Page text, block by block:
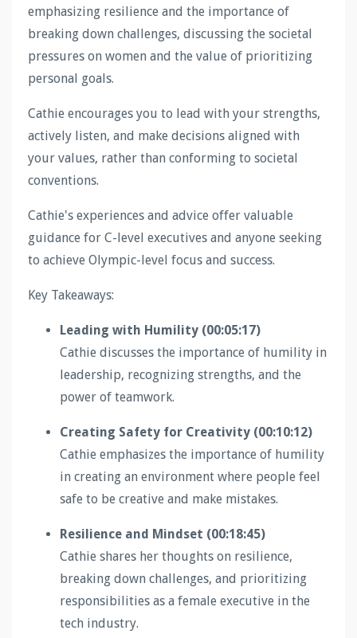
emphasizing resilience and the importance of
breaking down challenges, discussing the societal
pressures on women and the value of prioritizing
personal goals.
Cathie encourages you to lead with your strengths,
actively listen, and make decisions aligned with
your values, rather than conforming to societal
conventions.
Cathie's experiences and advice offer valuable
guidance for C-level executives and anyone seeking
to achieve Olympic-level focus and success.
Key Takeaways:
Leading with Humility (00:05:17)
Cathie discusses the importance of humility in
leadership, recognizing strengths, and the
power of teamwork.
Creating Safety for Creativity (00:10:12)
Cathie emphasizes the importance of humility
in creating an environment where people feel
safe to be creative and make mistakes.
Resilience and Mindset (00:18:45)
Cathie shares her thoughts on resilience,
breaking down challenges, and prioritizing
responsibilities as a female executive in the
tech industry.